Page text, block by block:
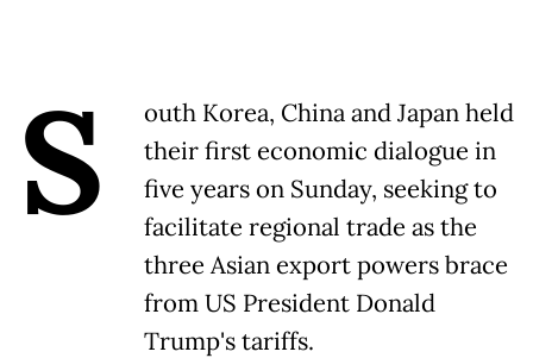
S
outh Korea, China and Japan held
their first economic dialogue in
five years on Sunday, seeking to
facilitate regional trade as the
three Asian export powers brace
from US President Donald
Trump's tariffs.